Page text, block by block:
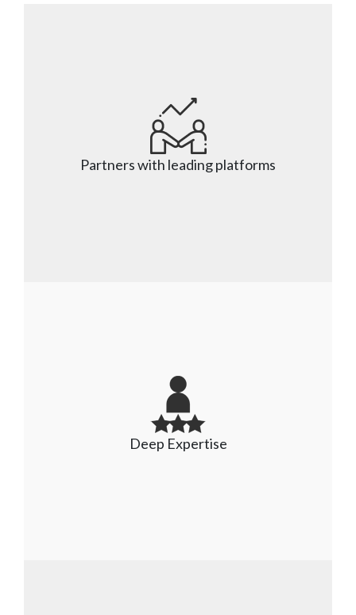
Partners with leading platforms
Partners with leading platforms
We have strong partnerships with leading
platforms like SAP, Oracle, Salesforce, Oracle
NetSuite, Microsoft, and several others to
Deep Expertise